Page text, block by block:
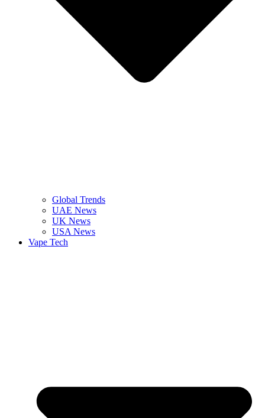
Global Trends
UAE News
UK News
USA News
Vape Tech